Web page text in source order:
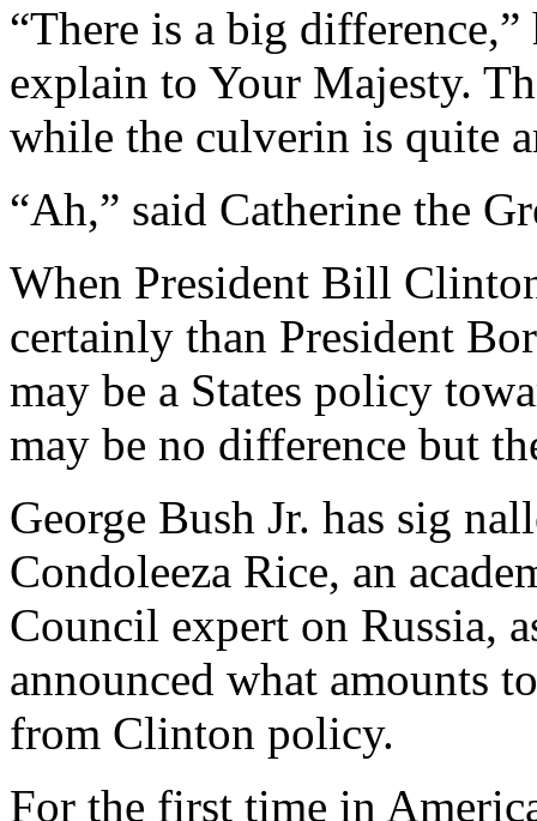
“There is a big
explain to Your Majesty.
while the culverin is quite
“Ah,” said Catherine the
When President Bill
certainly than President
may be a States policy
may be no difference but
George Bush Jr. has sig
Condoleeza Rice, an
Council expert on Russia,
announced what amounts
from Clinton policy.
For the first time in